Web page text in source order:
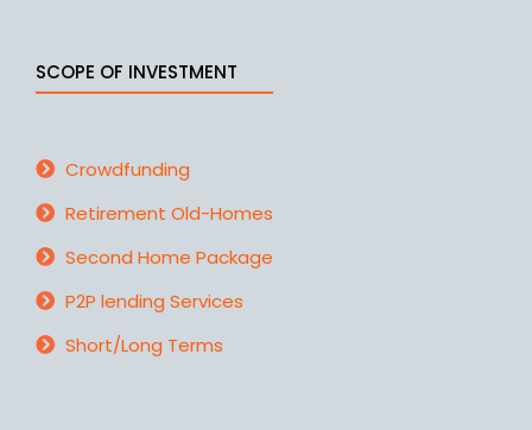
SCOPE OF INVESTMENT
Crowdfunding
Retirement Old-Homes
Second Home Package
P2P lending Services
Short/Long Terms